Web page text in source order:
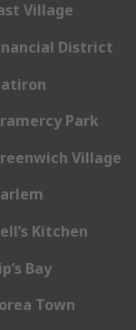
Village
District
Park
Village
Kitchen
Bay
Town